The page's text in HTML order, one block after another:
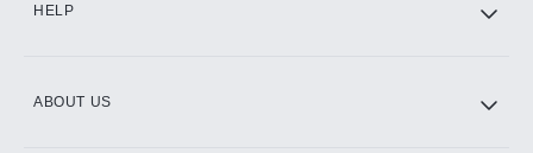
HELP
ABOUT US